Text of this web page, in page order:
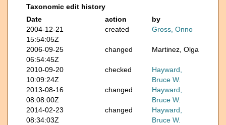
Taxonomic edit history
Date
action
by
2004-12-21
15:54:05Z
created Gross, Onno
2006-09-25
06:54:45Z
changed Martinez, Olga
2010-09-20
10:09:24Z
checked
Hayward,
Bruce W.
2013-08-16
08:08:00Z
changed
Hayward,
Bruce W.
2014-02-23
08:34:03Z
changed
Hayward,
Bruce W.